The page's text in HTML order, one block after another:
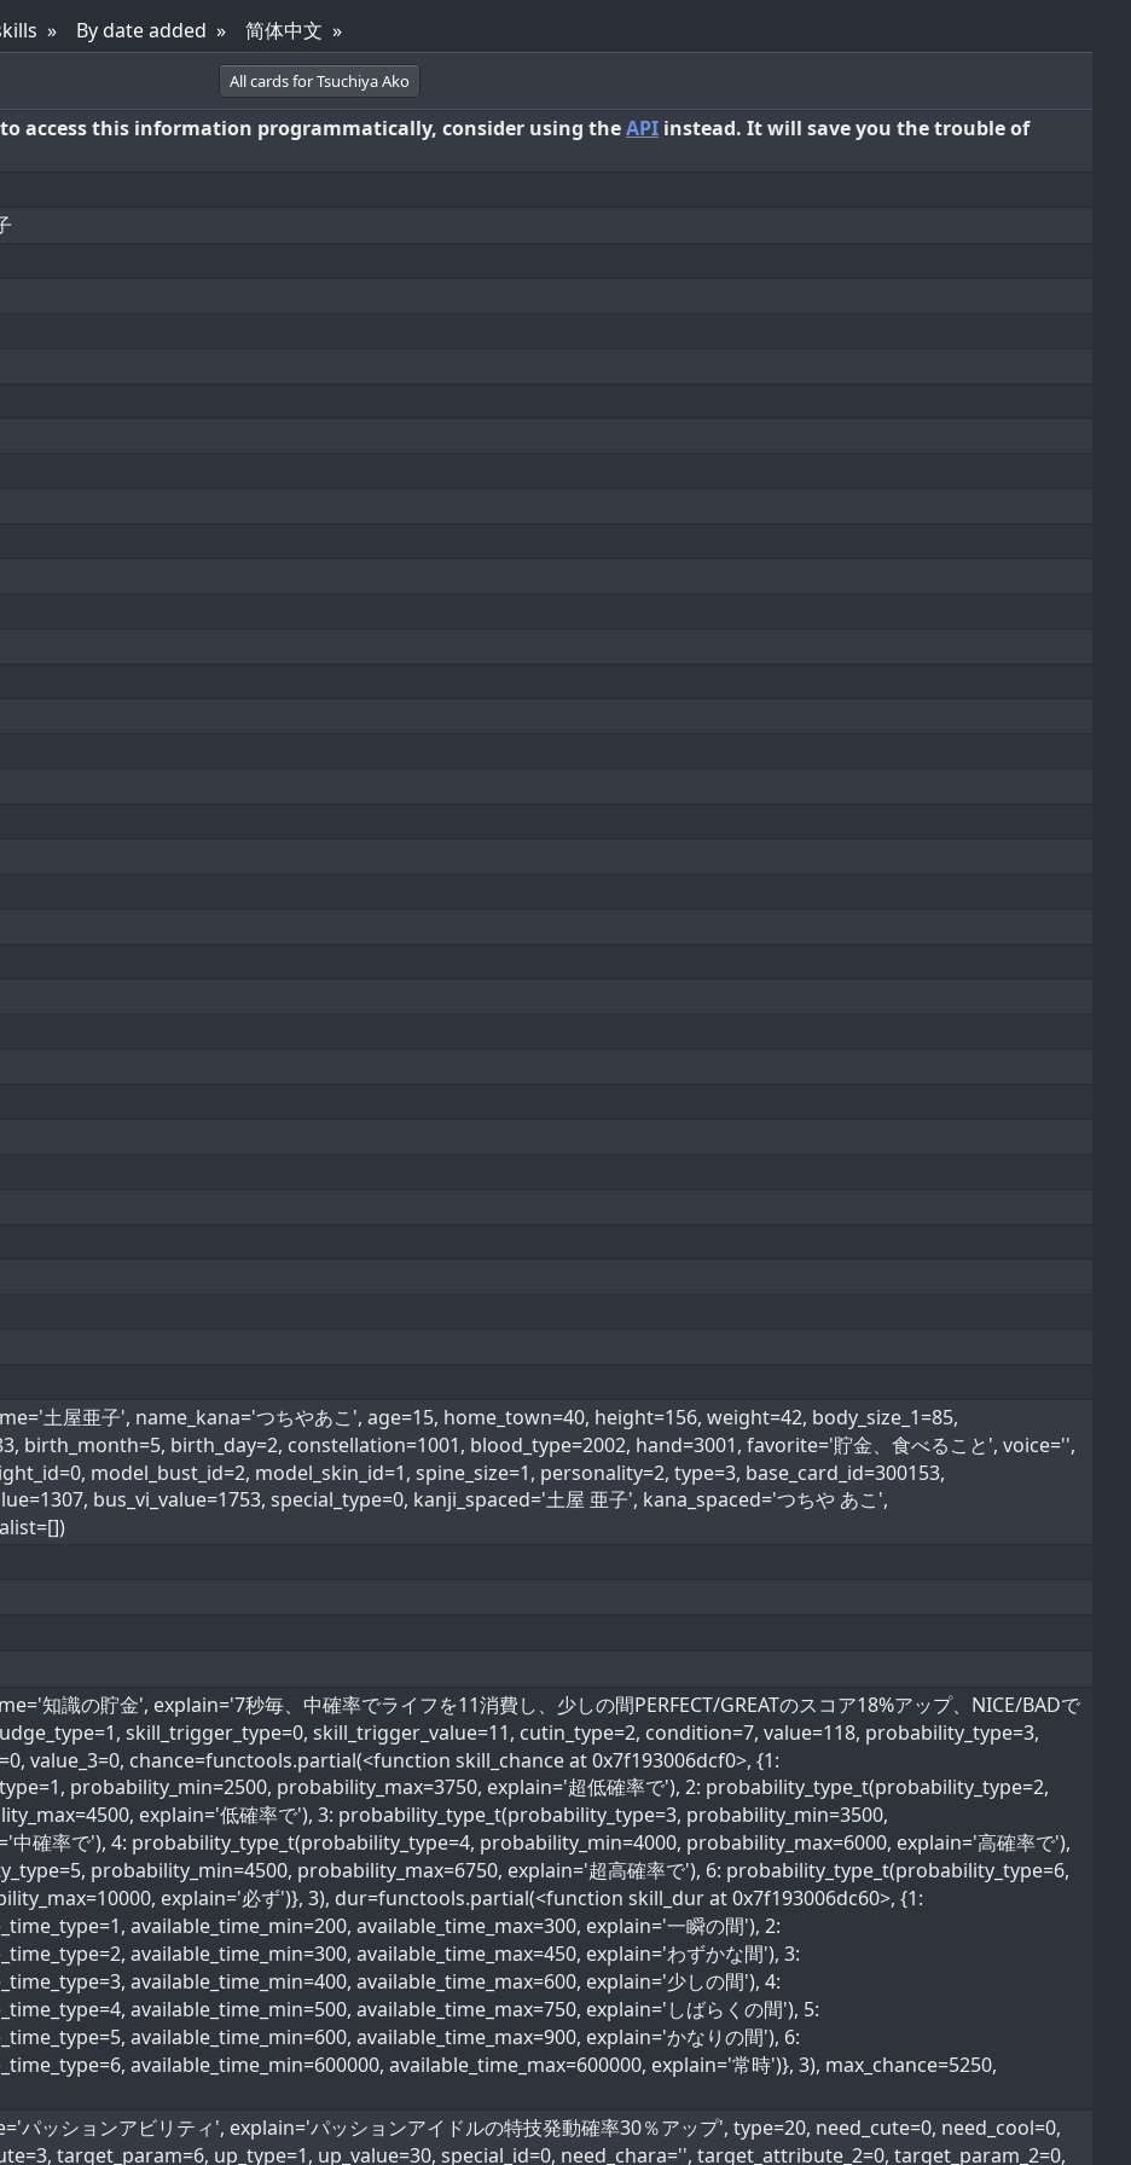
By date added 简体中文
All cards for Tsuchiya Ako
access this information programmatically, consider using theAPI instead. It will save you the trouble of
土屋亜子', name_kana='つちやあこ', age=15, home_town=40, height=156, weight=42, body_size_1=85,
birth_month=5, birth_day=2, constellation=1001, blood_type=2002, hand=3001, favorite='貯金、食べること', voice='',
model_bust_id=2, model_skin_id=1, spine_size=1, personality=2, type=3, base_card_id=300153,
bus_vi_value=1753, special_type=0, kanji_spaced='土屋 亜子', kana_spaced='つちや あこ',
知識の貯金', explain='7秒毎、中確率でライフを11消費し、少しの間PERFECT/GREATのスコア18%アップ、NICE/BADで
skill_trigger_type=0, skill_trigger_value=11, cutin_type=2, condition=7, value=118, probability_type=3,
value_3=0, chance=functools.partial(<function skill_chance at 0x7f193006dcf0>, {1:
probability_min=2500, probability_max=3750, explain='超低確率で'), 2: probability_type_t(probability_type=2,
explain='低確率で'), 3: probability_type_t(probability_type=3, probability_min=3500,
中確率で'), 4: probability_type_t(probability_type=4, probability_min=4000, probability_max=6000, explain='高確率で'),
probability_min=4500, probability_max=6750, explain='超高確率で'), 6: probability_type_t(probability_type=6,
explain='必ず')}, 3), dur=functools.partial(<function skill_dur at 0x7f193006dc60>, {1:
available_time_min=200, available_time_max=300, explain='一瞬の間'), 2:
available_time_min=300, available_time_max=450, explain='わずかな間'), 3:
available_time_min=400, available_time_max=600, explain='少しの間'), 4:
available_time_min=500, available_time_max=750, explain='しばらくの間'), 5:
available_time_min=600, available_time_max=900, explain='かなりの間'), 6:
available_time_min=600000, available_time_max=600000, explain='常時')}, 3), max_chance=5250,
パッションアビリティ', explain='パッションアイドルの特技発動確率30％アップ', type=20, need_cute=0, need_cool=0,
target_param=6, up_type=1, up_value=30, special_id=0, need_chara='', target_attribute_2=0, target_param_2=0,